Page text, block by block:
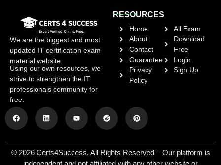
We are the biggest and most
updated IT certification exam
material website.
Using our own resources, we
strive to strengthen the IT
professionals community for
free.
RESOURCES
Home
About
Contact
Guarantee
Privacy
Policy
All Exam
Download
Free
Login
Sign Up
© 2026 Certs4Success. All Rights Reserved – Our platform is
independent and not affiliated with any other website or